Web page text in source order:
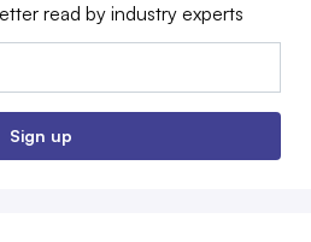
read by industry experts
Sign up